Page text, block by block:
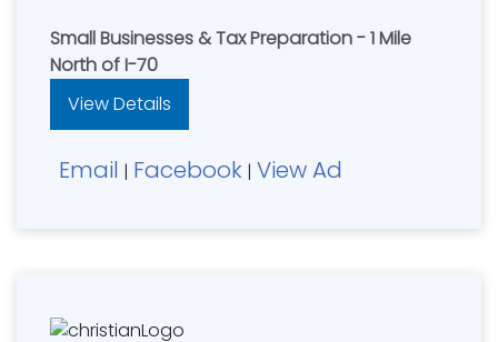
Small Businesses & Tax Preparation - 1 Mile
North of I-70
View Details
Email | Facebook | View Ad